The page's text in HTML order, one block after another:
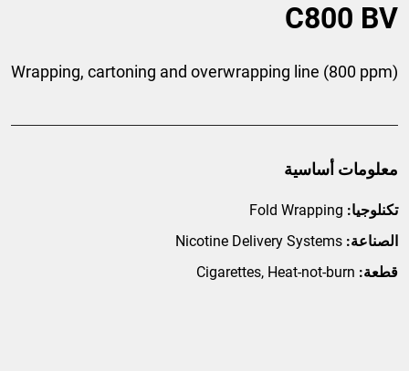
C800 BV
Wrapping, cartoning and overwrapping line (800 ppm)
معلومات أساسية
تكنلوجيا:
الصناعة:
قطعة: